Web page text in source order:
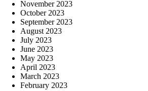
November 2023
October 2023
September 2023
August 2023
July 2023
June 2023
May 2023
April 2023
March 2023
February 2023